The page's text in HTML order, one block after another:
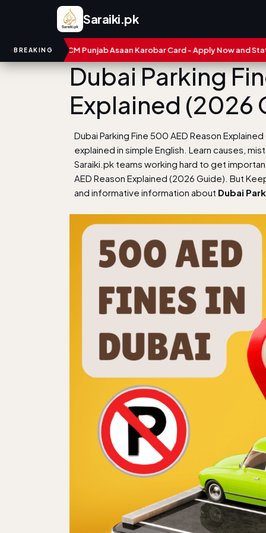
Saraiki.pk
BREAKING
CM Punjab Asaan Karobar Card - Apply Now and Status Check
Dubai Parking
Explained (2026
Dubai Parking Fine 500 AED Reason
explained in simple English. Learn causes,
Saraiki.pk teams working hard to get
AED Reason Explained (2026 Guide). But
and informative information about Dubai